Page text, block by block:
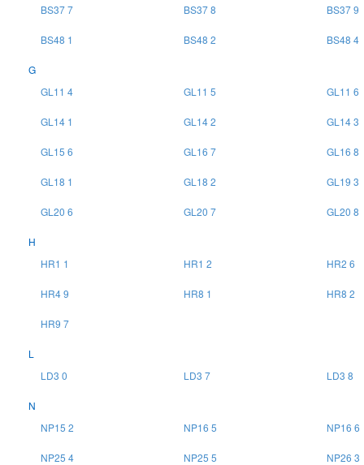
BS37 7 BS37 8 BS37 9
BS48 1 BS48 2 BS48 4
G
GL11 4
GL11 5 GL11 6
GL14 1 GL14 2 GL14 3
GL15 6 GL16 7 GL16 8
GL18 1 GL18 2 GL19 3
GL20 6 GL20 7 GL20 8
H
HR1 1
HR1 2 HR2 6
HR4 9 HR8 1 HR8 2
HR9 7
L
LD3 0
LD3 7 LD3 8
N
NP15 2
NP16 5 NP16 6
NP25 4 NP25 5 NP26 3